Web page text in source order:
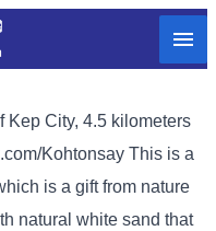
Kep City, 4.5 kilometers
Kohtonsay This is a
is a gift from nature
natural white sand that